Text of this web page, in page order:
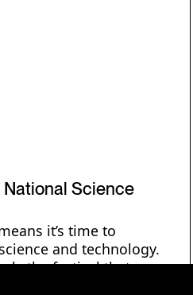
Science
it’s time to
and technology.
the festival that